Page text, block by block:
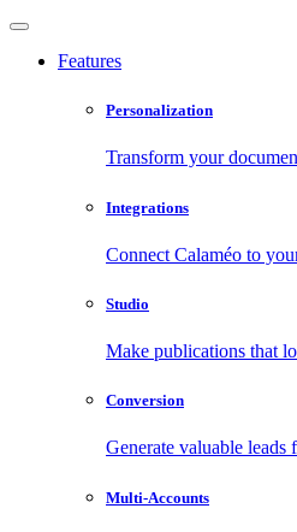
Features
Personalization
Transform your
Integrations
Connect Calaméo to
Studio
Make publications that
Conversion
Generate valuable
Multi-Accounts